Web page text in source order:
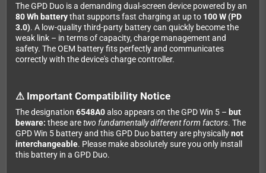
The GPD Duo is a demanding dual-screen device powered by an
80 Wh batterythat supports fast charging at up to 100 W (PD
3.0). A low-quality third-party battery can quickly become the
weak link – in terms of capacity, charge management and
safety. The OEM battery fits perfectly and communicates
correctly with the device's charge controller.
⚠ Important Compatibility Notice
The designation 6548A0also appears on the GPD Win 5 – but
beware: these aretwo fundamentally different form factors. The
GPD Win 5 battery and this GPD Duo battery are physicallynot
interchangeable. Please make absolutely sure you only install
this battery in a GPD Duo.